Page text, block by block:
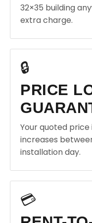
32×35 building
extra charge.
🔒
PRICE
Your quoted price
increases
installation day.
💳